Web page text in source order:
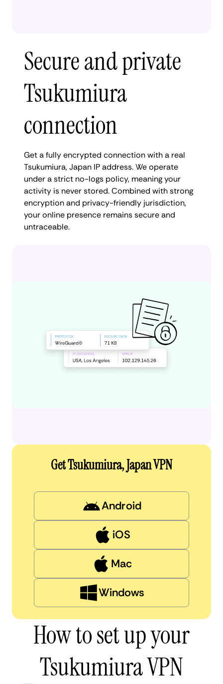
Secure and private
Tsukumiura
connection
Get a fully encrypted connection with a real
Tsukumiura, Japan IP address. We operate
under a strict no-logs policy, meaning your
activity is never stored. Combined with strong
encryption and privacy-friendly jurisdiction,
your online presence remains secure and
untraceable.
Get Tsukumiura, Japan VPN
Android
iOS
Mac
Windows
How to set up your
Tsukumiura VPN